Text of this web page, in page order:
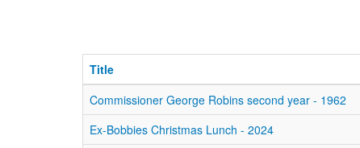
Title
Commissioner George Robins second year - 1962
Ex-Bobbies Christmas Lunch - 2024